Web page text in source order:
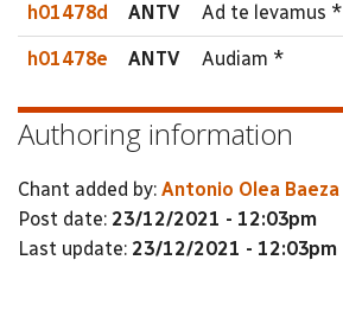
h01478d ANTV Ad te levamus *
h01478e ANTV Audiam *
Authoring information
Chant added by: Antonio Olea Baeza
Post date: 23/12/2021 - 12:03pm
Last update: 23/12/2021 - 12:03pm